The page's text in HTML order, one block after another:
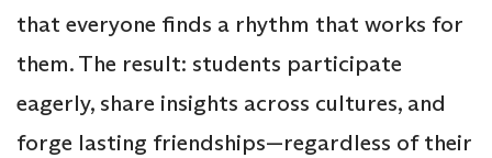
that everyone finds a rhythm that works for
them. The result: students participate
eagerly, share insights across cultures, and
forge lasting friendships—regardless of their